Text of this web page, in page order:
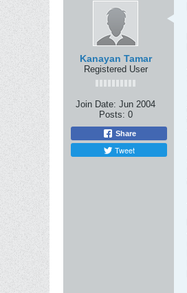
Kanayan Tamar
Registered User
Join Date: Jun 2004
Posts: 0
Share
Tweet